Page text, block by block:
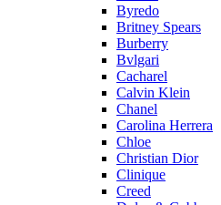
Byredo
Britney Spears
Burberry
Bvlgari
Cacharel
Calvin Klein
Chanel
Carolina Herrera
Chloe
Christian Dior
Clinique
Creed